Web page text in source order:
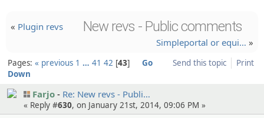
« Plugin revs New revs - Public comments
Simplepo­rtal or equi… »
Send this topic Print
Pages: « previous 1 … 41 42 43
Go
Down
Farjo Re: New revs - Publi…
« Reply #630, on January 21st, 2014, 09:06 PM »